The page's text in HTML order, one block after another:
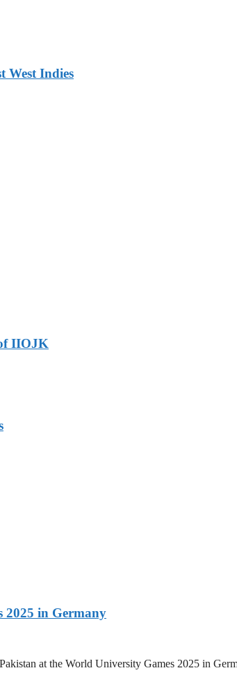
West Indies
IIOJK
2025 in Germany
at the World University Games 2025 in